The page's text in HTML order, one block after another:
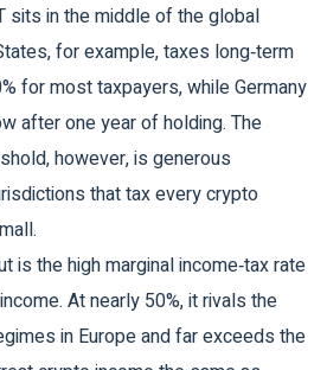
sits in the middle of the global
for example, taxes long‑term
for most taxpayers, while Germany
after one year of holding. The
however, is generous
that tax every crypto
is the high marginal income‑tax rate
At nearly 50%, it rivals the
in Europe and far exceeds the